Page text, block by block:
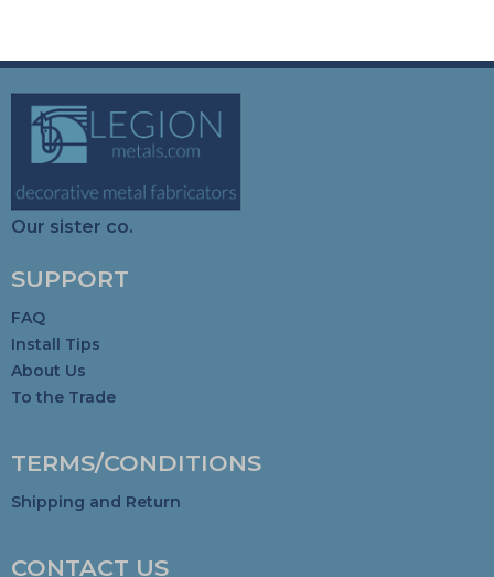
Our sister co.
SUPPORT
FAQ
Install Tips
About Us
To the Trade
TERMS/CONDITIONS
Shipping and Return
CONTACT US